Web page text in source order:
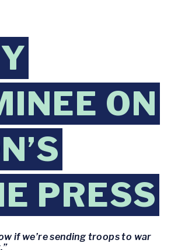
ON
PRESS
if we’re sending troops to war